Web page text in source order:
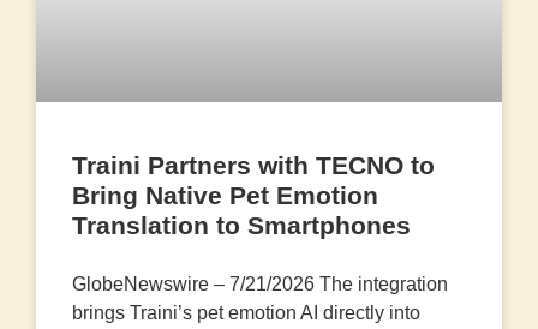
Traini Partners with TECNO to
Bring Native Pet Emotion
Translation to Smartphones
GlobeNewswire – 7/21/2026 The integration
brings Traini’s pet emotion AI directly into